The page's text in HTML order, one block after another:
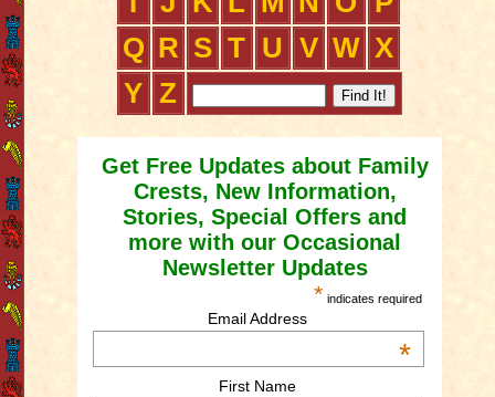
Q R S T U V W X
Y Z
Get Free Updates about Family
Crests, New Information,
Stories, Special Offers and
more with our Occasional
Newsletter Updates
* indicates required
Email Address
*
First Name